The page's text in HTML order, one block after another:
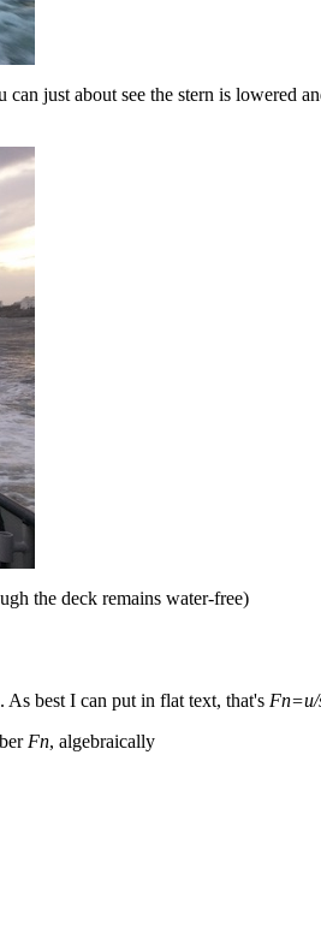
just about see the stern is lowered
the deck remains water-free)
As best I can put in flat text, that's
Fn, algebraically